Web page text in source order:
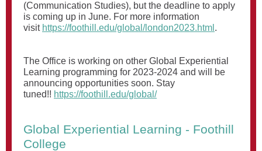
(Communication Studies), but the deadline to apply
is coming up in June. For more information
visit https://foothill.edu/global/london2023.html .
The Office is working on other Global Experiential
Learning programming for 2023-2024 and will be
announcing opportunities soon. Stay
tuned!! https://foothill.edu/global/
Global Experiential Learning - Foothill
College